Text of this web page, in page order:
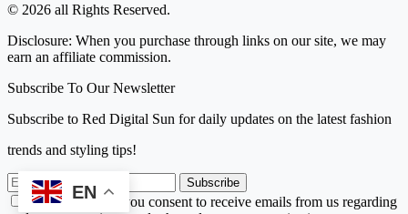
© 2026 all Rights Reserved.
Disclosure: When you purchase through links on our site, we may
earn an affiliate commission.
Subscribe To Our Newsletter
Subscribe to Red Digital Sun for daily updates on the latest fashion
trends and styling tips!
Subscribe
By subscribing, you consent to receive emails from us regarding
EN